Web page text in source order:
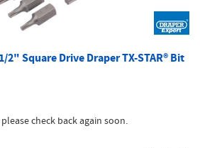
2" Square Drive Draper TX-STAR® Bit
check back again soon.